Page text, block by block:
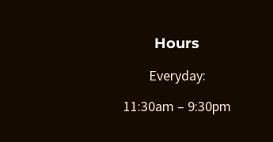
Hours
Everyday:
11:30am – 9:30pm